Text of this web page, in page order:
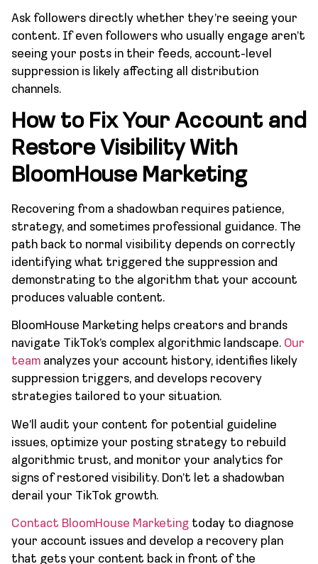
Ask followers directly whether they’re seeing your
content. If even followers who usually engage aren’t
seeing your posts in their feeds, account-level
suppression is likely affecting all distribution
channels.
How to Fix Your Account and
Restore Visibility With
BloomHouse Marketing
Recovering from a shadowban requires patience,
strategy, and sometimes professional guidance. The
path back to normal visibility depends on correctly
identifying what triggered the suppression and
demonstrating to the algorithm that your account
produces valuable content.
BloomHouse Marketing helps creators and brands
navigate TikTok’s complex algorithmic landscape. Our
team analyzes your account history, identifies likely
suppression triggers, and develops recovery
strategies tailored to your situation.
We’ll audit your content for potential guideline
issues, optimize your posting strategy to rebuild
algorithmic trust, and monitor your analytics for
signs of restored visibility. Don’t let a shadowban
derail your TikTok growth.
Contact BloomHouse Marketing today to diagnose
your account issues and develop a recovery plan
that gets your content back in front of the